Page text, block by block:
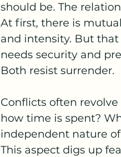
should be. The
At first, there is
and intensity. But
needs security and
Both resist surrender.
Conflicts often
how time is spent?
independent nature
This aspect digs up